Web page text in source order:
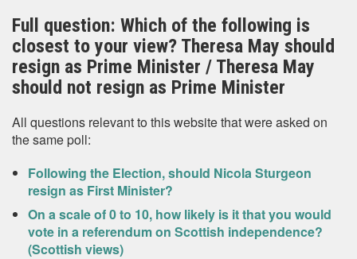
Full question: Which of the following is
closest to your view? Theresa May should
resign as Prime Minister / Theresa May
should not resign as Prime Minister
All questions relevant to this website that were asked on
the same poll:
Following the Election, should Nicola Sturgeon
resign as First Minister?
On a scale of 0 to 10, how likely is it that you would
vote in a referendum on Scottish independence?
(Scottish views)